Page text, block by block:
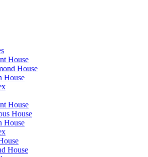
House
House
House
House
House
House
House